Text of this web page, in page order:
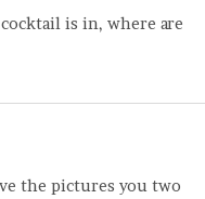
is in, where are
the pictures you two